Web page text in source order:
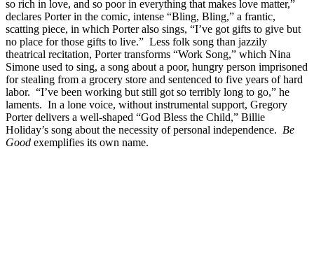
so rich in love, and so poor in everything that makes love matter,”
declares Porter in the comic, intense “Bling, Bling,” a frantic,
scatting piece, in which Porter also sings, “I’ve got gifts to give but
no place for those gifts to live.” Less folk song than jazzily
theatrical recitation, Porter transforms “Work Song,” which Nina
Simone used to sing, a song about a poor, hungry person imprisoned
for stealing from a grocery store and sentenced to five years of hard
labor. “I’ve been working but still got so terribly long to go,” he
laments. In a lone voice, without instrumental support, Gregory
Porter delivers a well-shaped “God Bless the Child,” Billie
Holiday’s song about the necessity of personal independence. Be
Good exemplifies its own name.